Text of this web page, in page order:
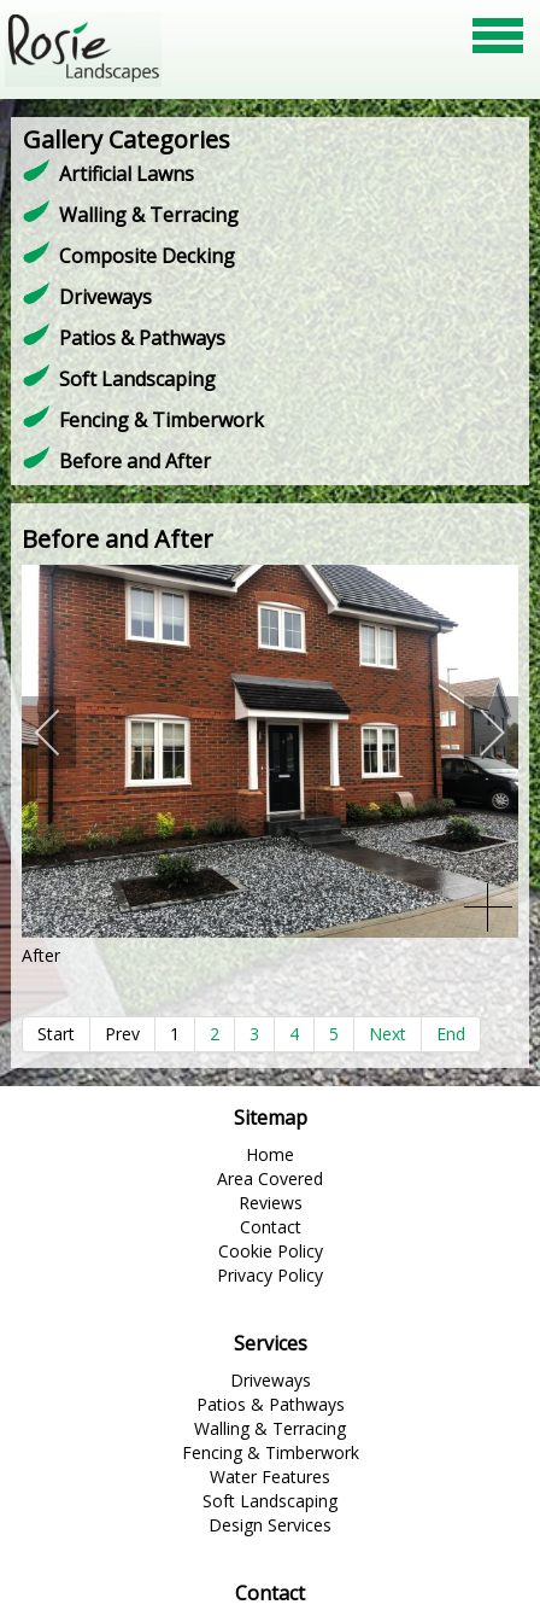
Gallery Categories
Artificial Lawns
Walling & Terracing
Composite Decking
Driveways
Patios & Pathways
Soft Landscaping
Fencing & Timberwork
Before and After
Before and After
After
Start Prev 1 2 3 4 5 Next End
Sitemap
Home
Area Covered
Reviews
Contact
Cookie Policy
Privacy Policy
Services
Driveways
Patios & Pathways
Walling & Terracing
Fencing & Timberwork
Water Features
Soft Landscaping
Design Services
Contact